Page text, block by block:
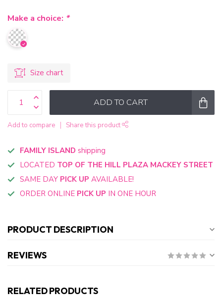
Make a choice: *
Size chart
ADD TO CART
Add to compare Share this product
FAMILY ISLAND shipping
LOCATED TOP OF THE HILL PLAZA MACKEY STREET
SAME DAY PICK UP AVAILABLE!
ORDER ONLINE PICK UP IN ONE HOUR
PRODUCT DESCRIPTION
REVIEWS
RELATED PRODUCTS